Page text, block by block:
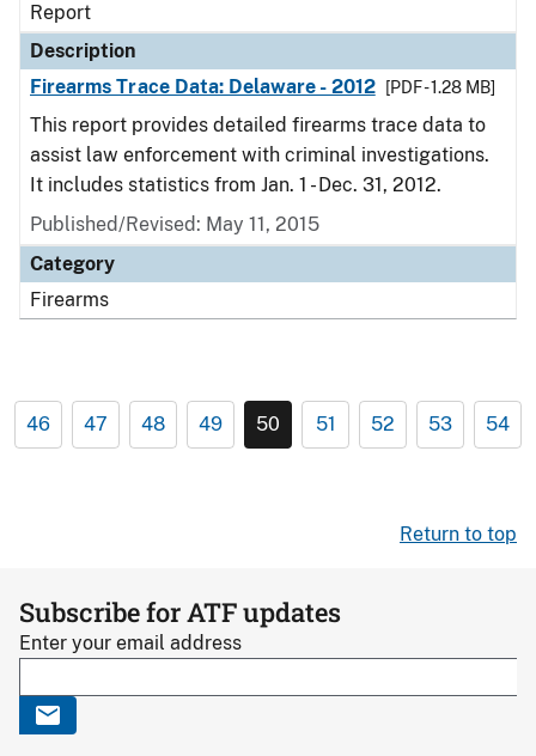
Report
Description
Firearms Trace Data: Delaware - 2012
[PDF - 1.28 MB]
This report provides detailed firearms trace data to
assist law enforcement with criminal investigations.
It includes statistics from Jan. 1 - Dec. 31, 2012.
Published/Revised: May 11, 2015
Category
Firearms
46 47 48 49 50 51 52 53 54
Return to top
Subscribe for ATF updates
Enter your email address